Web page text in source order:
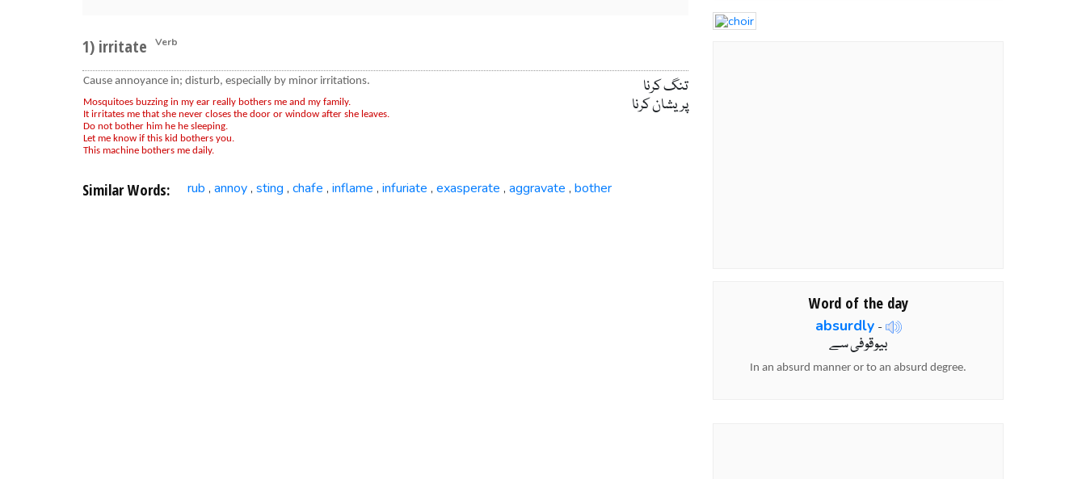
1) irritate Verb
Cause annoyance in; disturb, especially by minor irritations.
Mosquitoes buzzing in my ear really bothers me and my family.
It irritates me that she never closes the door or window after she leaves.
Do not bother him he he sleeping.
Let me know if this kid bothers you.
This machine bothers me daily.
تنگ کرنا
پریشان کرنا
Similar Words: rub , annoy , sting , chafe , inflame , infuriate , exasperate , aggravate , bother
Word of the day
absurdly-
بیوقوفی سے
In an absurd manner or to an absurd degree.